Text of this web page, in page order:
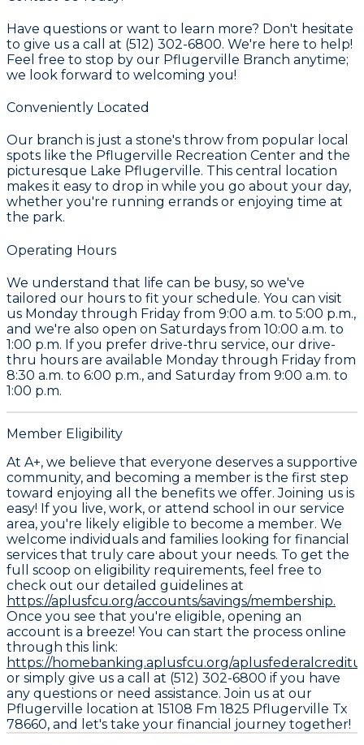
Have questions or want to learn more? Don't hesitate
to give us a call at (512) 302-6800. We're here to help!
Feel free to stop by our Pflugerville Branch anytime;
we look forward to welcoming you!
Conveniently Located
Our branch is just a stone's throw from popular local
spots like the Pflugerville Recreation Center and the
picturesque Lake Pflugerville. This central location
makes it easy to drop in while you go about your day,
whether you're running errands or enjoying time at
the park.
Operating Hours
We understand that life can be busy, so we've
tailored our hours to fit your schedule. You can visit
us Monday through Friday from 9:00 a.m. to 5:00 p.m.,
and we're also open on Saturdays from 10:00 a.m. to
1:00 p.m. If you prefer drive-thru service, our drive-
thru hours are available Monday through Friday from
8:30 a.m. to 6:00 p.m., and Saturday from 9:00 a.m. to
1:00 p.m.
Member Eligibility
At A+, we believe that everyone deserves a supportive
community, and becoming a member is the first step
toward enjoying all the benefits we offer. Joining us is
easy! If you live, work, or attend school in our service
area, you're likely eligible to become a member. We
welcome individuals and families looking for financial
services that truly care about your needs. To get the
full scoop on eligibility requirements, feel free to
check out our detailed guidelines at
https://aplusfcu.org/accounts/savings/membership.
Once you see that you're eligible, opening an
account is a breeze! You can start the process online
through this link:
https://homebanking.aplusfcu.org/
or simply give us a call at (512) 302-6800 if you have
any questions or need assistance. Join us at our
Pflugerville location at 15108 Fm 1825 Pflugerville Tx
78660, and let's take your financial journey together!